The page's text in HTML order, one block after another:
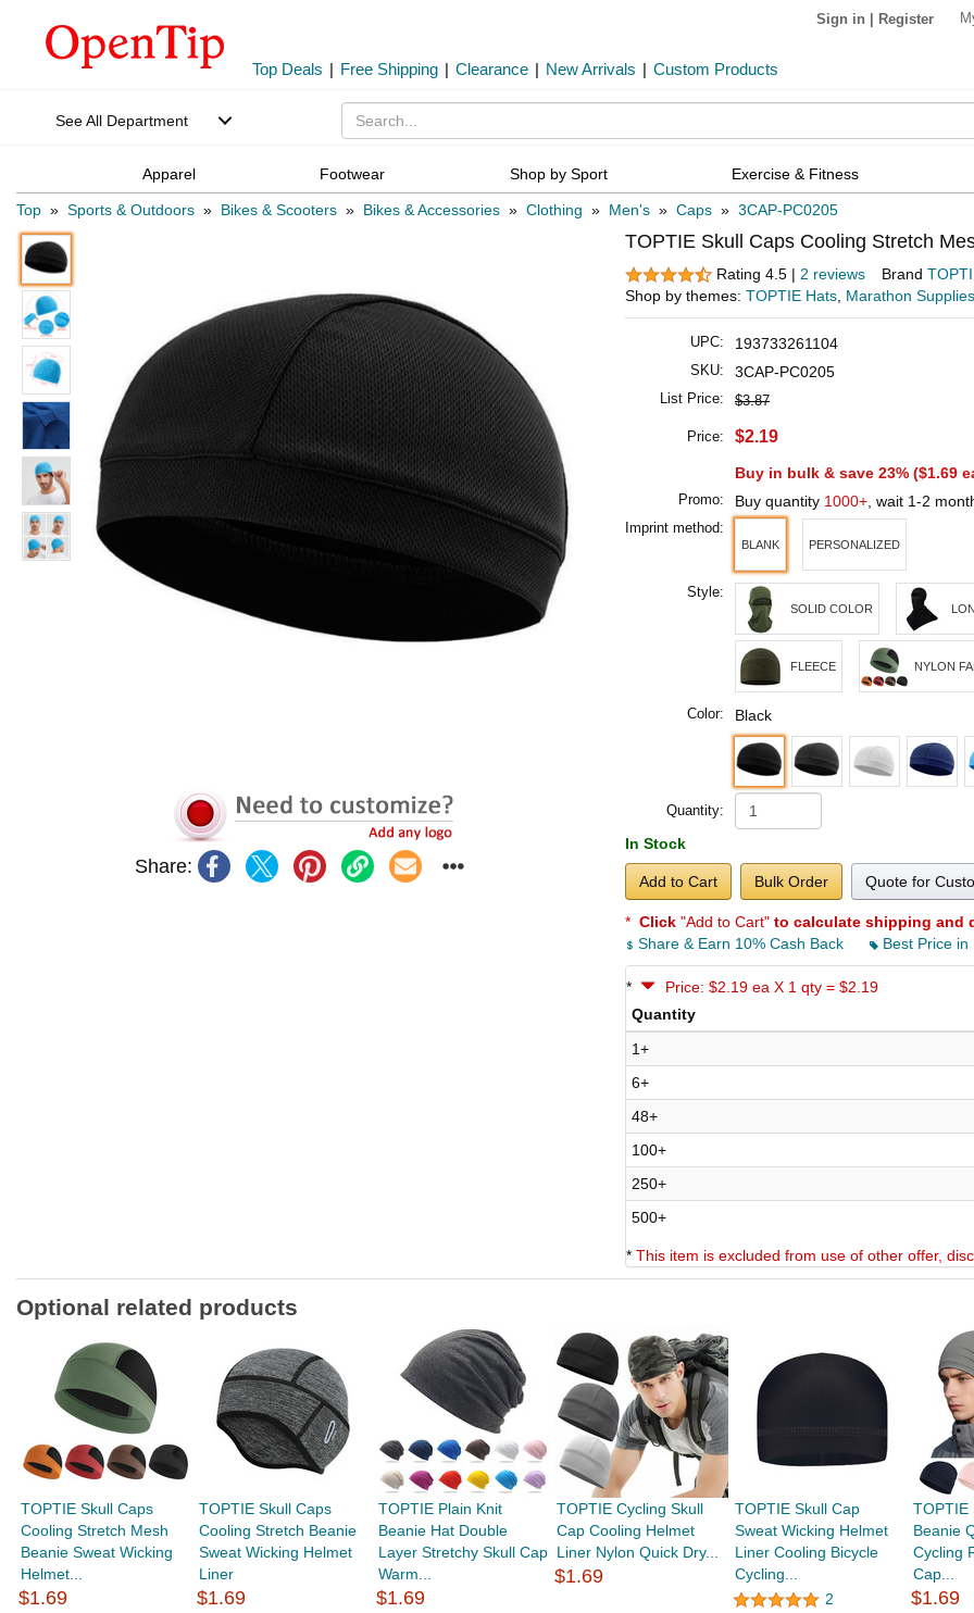
Sign in Register
Top Deals | Free Shipping | Clearance | New Arrivals | Custom Products
See All Department
Apparel Footwear Shop by Sport Exercise & Fitness
Top » Sports & Outdoors » Bikes & Scooters » Bikes & Accessories » Clothing » Men's » Caps » 3CAP-PC0205
Share:
TOPTIE Skull Caps Cooling Stretch
Rating 4.5 | 2 reviews Brand
Shop by themes: TOPTIE Hats, Marathon Supplies
UPC: 193733261104
SKU: 3CAP-PC0205
List Price: $3.87
Price: $2.19
Buy in bulk & save 23% ($1.69
Promo: Buy quantity 1000+, wait 1-2
Imprint method:
BLANK PERSONALIZED
Style:
SOLID COLOR
FLEECE NYLON
Color: Black
Quantity:
In Stock
Add to Cart Bulk Order Quote for
* Click "Add to Cart" to calculate shipping and
Share & Earn 10% Cash Back
Best Price in
*
Price: $2.19 ea X 1 qty = $2.19
Quantity
1+
6+
48+
100+
250+
500+
* This item is excluded from use of other offer,
Optional related products
TOPTIE Skull Caps
Cooling Stretch Mesh
Beanie Sweat Wicking
Helmet...
$1.69
TOPTIE Skull Caps
Cooling Stretch Beanie
Sweat Wicking Helmet
Liner
$1.69
TOPTIE Plain Knit
Beanie Hat Double
Layer Stretchy Skull Cap
Warm...
$1.69
TOPTIE Cycling Skull
Cap Cooling Helmet
Liner Nylon Quick Dry...
$1.69
TOPTIE Skull Cap
Sweat Wicking Helmet
Liner Cooling Bicycle
Cycling...
2
TOPTIE
Beanie
Cycling
Cap...
$1.69